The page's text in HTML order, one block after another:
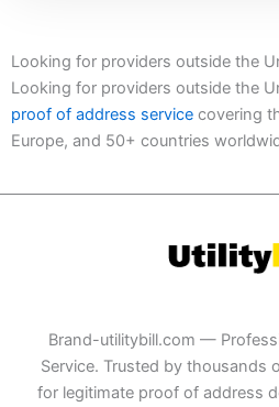
Looking for providers outside the
Looking for providers outside the
proof of address service covering
Europe, and 50+ countries
Brand-utilitybill.com —
Service. Trusted by thousands
for legitimate proof of address